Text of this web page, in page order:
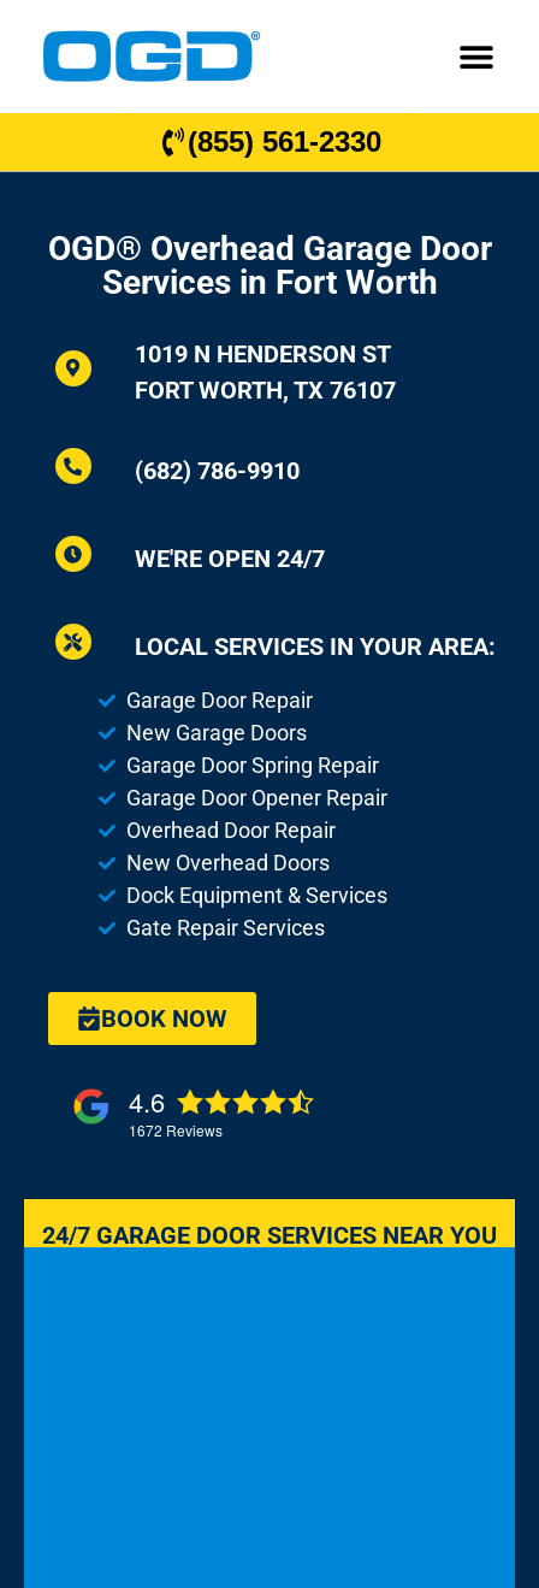
(855) 561-2330
OGD® Overhead Garage Door
Services in Fort Worth
1019 N HENDERSON ST
FORT WORTH, TX 76107
(682) 786-9910
WE'RE OPEN 24/7
LOCAL SERVICES IN YOUR AREA:
Garage Door Repair
New Garage Doors
Garage Door Spring Repair
Garage Door Opener Repair
Overhead Door Repair
New Overhead Doors
Dock Equipment & Services
Gate Repair Services
BOOK NOW
4.6
1672 Reviews
24/7 GARAGE DOOR SERVICES NEAR YOU